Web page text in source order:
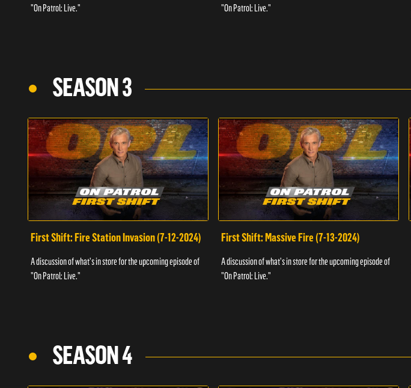
"On Patrol: Live."
"On Patrol: Live."
SEASON 3
First Shift: Fire Station Invasion (7-12-2024)
A discussion of what's in store for the upcoming episode of
"On Patrol: Live."
First Shift: Massive Fire (7-13-2024)
A discussion of what's in store for the upcoming episode of
"On Patrol: Live."
SEASON 4